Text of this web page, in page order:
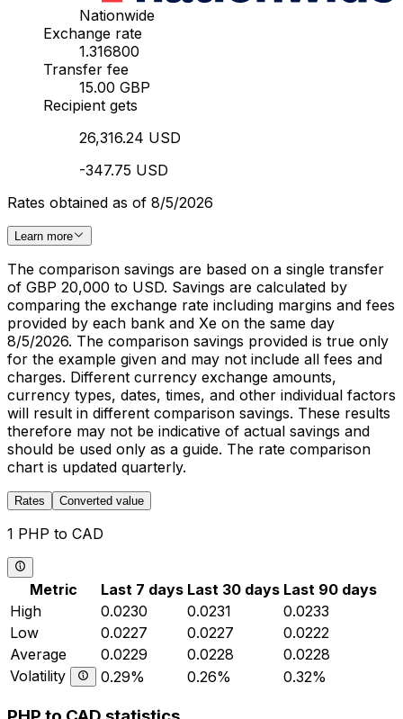
Nationwide
Exchange rate
1.316800
Transfer fee
15.00 GBP
Recipient gets
26,316.24 USD
-347.75 USD
Rates obtained as of 8/5/2026
Learn more
The comparison savings are based on a single transfer
of GBP 20,000 to USD. Savings are calculated by
comparing the exchange rate including margins and fees
provided by each bank and Xe on the same day
8/5/2026. The comparison savings provided is true only
for the example given and may not include all fees and
charges. Different currency exchange amounts,
currency types, dates, times, and other individual factors
will result in different comparison savings. These results
therefore may not be indicative of actual savings and
should be used only as a guide. The rate comparison
chart is updated quarterly.
Rates Converted value
1 PHP to CAD
Metric Last 7 days Last 30 days Last 90 days
High
0.0230 0.0231
0.0233
Low
0.0227 0.0227
0.0222
Average
0.0229 0.0228
0.0228
Volatility
0.29% 0.26% 0.32%